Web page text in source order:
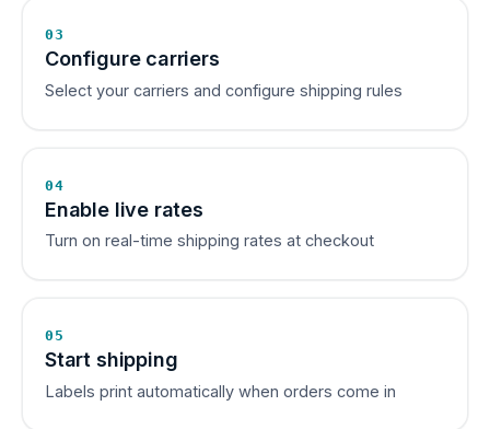
03
Configure carriers
Select your carriers and configure shipping rules
04
Enable live rates
Turn on real-time shipping rates at checkout
05
Start shipping
Labels print automatically when orders come in